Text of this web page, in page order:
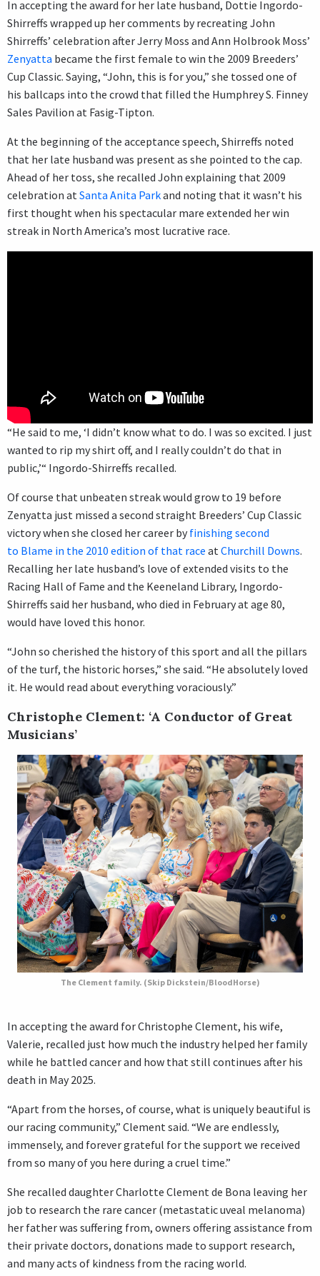
In accepting the award for her late husband, Dottie Ingordo-
Shirreffs wrapped up her comments by recreating John
Shirreffs’ celebration after Jerry Moss and Ann Holbrook Moss’
Zenyatta became the first female to win the 2009 Breeders’
Cup Classic. Saying, “John, this is for you,” she tossed one of
his ballcaps into the crowd that filled the Humphrey S. Finney
Sales Pavilion at Fasig-Tipton.
At the beginning of the acceptance speech, Shirreffs noted
that her late husband was present as she pointed to the cap.
Ahead of her toss, she recalled John explaining that 2009
celebration at Santa Anita Parkand noting that it wasn’t his
first thought when his spectacular mare extended her win
streak in North America’s most lucrative race.
“He said to me, ‘I didn’t know what to do. I was so excited. I just
wanted to rip my shirt off, and I really couldn’t do that in
public,’“ Ingordo-Shirreffs recalled.
Of course that unbeaten streak would grow to 19 before
Zenyatta just missed a second straight Breeders’ Cup Classic
victory when she closed her career byfinishing second
to Blame in the 2010 edition of that race at Churchill Downs.
Recalling her late husband’s love of extended visits to the
Racing Hall of Fame and the Keeneland Library, Ingordo-
Shirreffs said her husband, who died in February at age 80,
would have loved this honor.
“John so cherished the history of this sport and all the pillars
of the turf, the historic horses,” she said. “He absolutely loved
it. He would read about everything voraciously.”
Christophe Clement: ‘A Conductor of Great
Musicians’
The Clement family. (Skip Dickstein/BloodHorse)
In accepting the award for Christophe Clement, his wife,
Valerie, recalled just how much the industry helped her family
while he battled cancer and how that still continues after his
death in May 2025.
“Apart from the horses, of course, what is uniquely beautiful is
our racing community,” Clement said. “We are endlessly,
immensely, and forever grateful for the support we received
from so many of you here during a cruel time.”
She recalled daughter Charlotte Clement de Bona leaving her
job to research the rare cancer (metastatic uveal melanoma)
her father was suffering from, owners offering assistance from
their private doctors, donations made to support research,
and many acts of kindness from the racing world.